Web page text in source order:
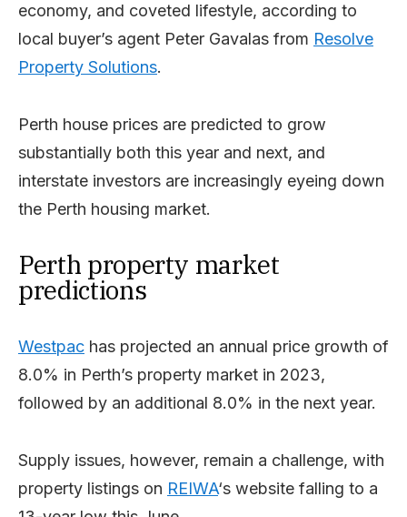
economy, and coveted lifestyle, according to
local buyer’s agent Peter Gavalas from Resolve
Property Solutions.
Perth house prices are predicted to grow
substantially both this year and next, and
interstate investors are increasingly eyeing down
the Perth housing market.
Perth property market
predictions
Westpac has projected an annual price growth of
8.0% in Perth’s property market in 2023,
followed by an additional 8.0% in the next year.
Supply issues, however, remain a challenge, with
property listings on REIWA‘s website falling to a